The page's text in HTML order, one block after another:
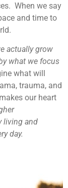
When we say
and time to
actually grow
what we focus
what will
trauma, and
our heart
living and
day.